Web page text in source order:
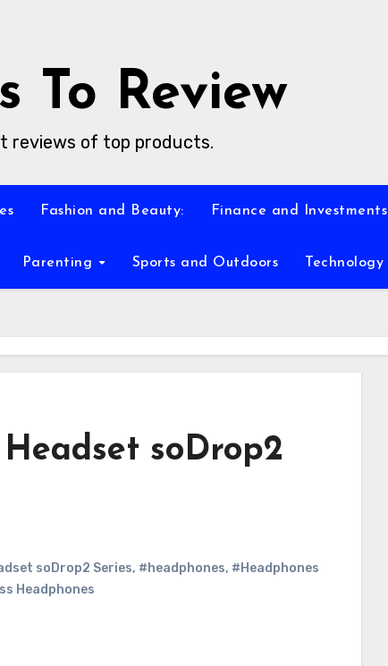
To Review
reviews of top products.
Fashion and Beauty: Finance and Investments
Parenting Sports and Outdoors Technology
soDrop2
soDrop2 Series, #headphones, #Headphones
Headphones